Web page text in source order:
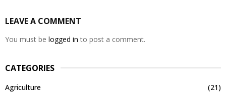
LEAVE A COMMENT
You must be logged in to post a comment.
CATEGORIES
Agriculture
(21)